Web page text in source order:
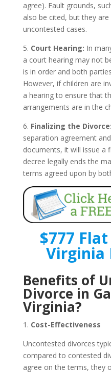
agree). Fault grounds,
also be cited, but they
uncontested cases.
5. Court Hearing: In
a court hearing may not
is in order and both
However, if children are
a hearing to ensure that
arrangements are in the
6. Finalizing the Divorce:
separation agreement
documents, it will issue a
decree legally ends the
terms agreed upon by
$777
Virginia
Benefits of
Divorce in
Virginia?
1. Cost-Effectiveness
Uncontested divorces
compared to contested
agree on the terms, they